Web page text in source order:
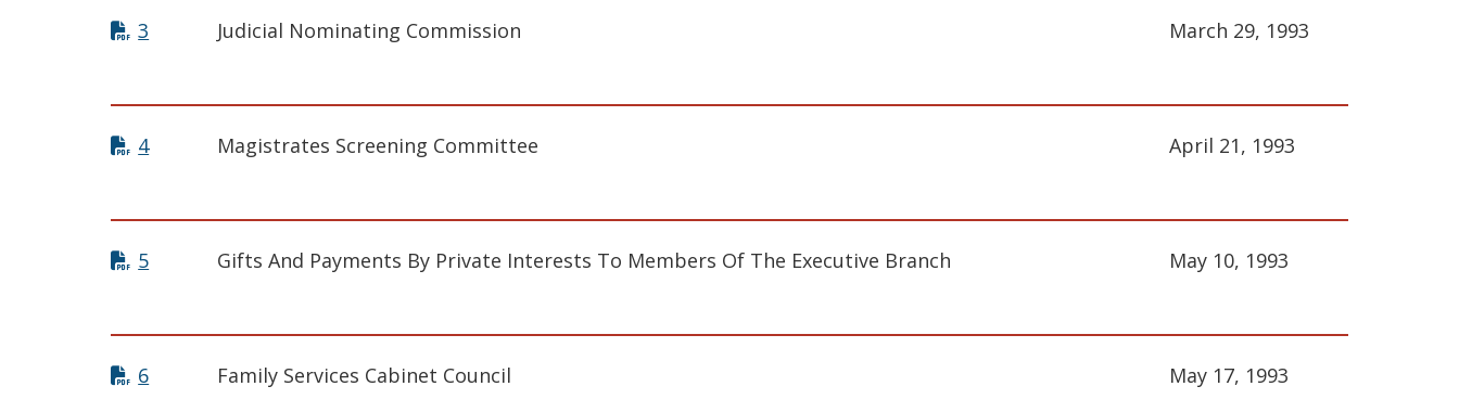
3 Judicial Nominating Commission March 29, 1993
4 Magistrates Screening Committee April 21, 1993
5 Gifts And Payments By Private Interests To Members Of The Executive Branch May 10, 1993
6 Family Services Cabinet Council May 17, 1993